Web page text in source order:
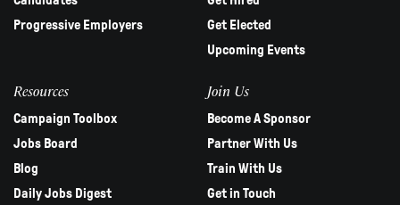
Progressive Employers
Get Elected
Upcoming Events
Resources
Campaign Toolbox
Jobs Board
Blog
Daily Jobs Digest
Join Us
Become A Sponsor
Partner With Us
Train With Us
Get in Touch